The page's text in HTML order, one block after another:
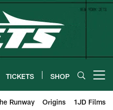
TICKETS SHOP
Runway Origins 1JD Films